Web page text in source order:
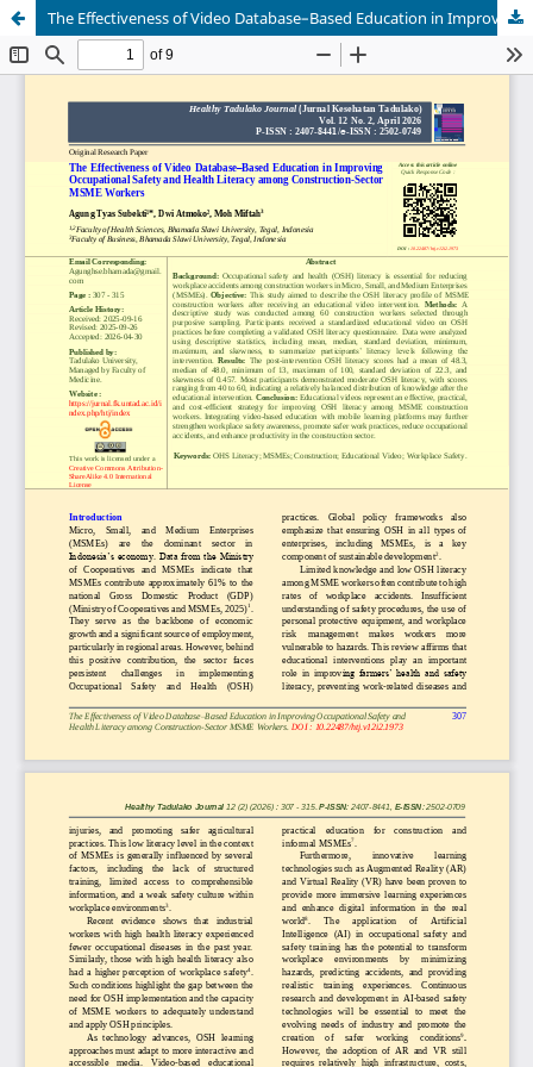
The Effectiveness of Video Database–Based Education in Improving Occupational Safety and Health Literacy among Construction-Sector MSME Workers